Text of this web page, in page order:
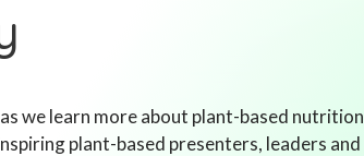
we learn more about plant-based nutrition
plant-based presenters, leaders and